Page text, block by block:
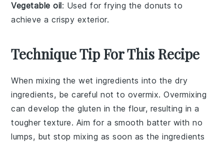
Vegetable oil: Used for frying the donuts to
achieve a crispy exterior.
Technique Tip For This Recipe
When mixing thewet ingredients into the dry
ingredients, be careful not to overmix. Overmixing
can develop thegluten in theflour, resulting in a
tougher texture. Aim for a smooth batter with no
lumps, but stop mixing as soon as the ingredients